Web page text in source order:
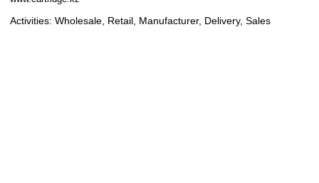
Activities: Wholesale, Retail, Manufacturer, Delivery, Sales